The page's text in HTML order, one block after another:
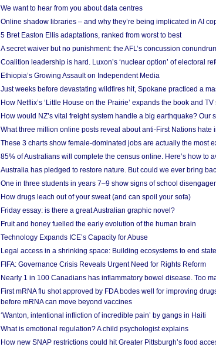
We want to hear from you about data centres
Online shadow libraries – and why they’re being implicated in AI
5 Bret Easton Ellis adaptations, ranked from worst to best
A secret waiver but no punishment: the AFL’s concussion
Coalition leadership is hard. Luxon’s ‘nuclear option’ of electoral
Ethiopia’s Growing Assault on Independent Media
Just weeks before devastating wildfires hit, Spokane practiced a
How Netflix’s ‘Little House on the Prairie’ expands the book and
How would NZ’s vital freight system handle a big earthquake? Our
What three million online posts reveal about anti-First Nations hate
These 3 charts show female-dominated jobs are actually the most
85% of Australians will complete the census online. Here’s how to
Australia has pledged to restore nature. But could we ever bring
One in three students in years 7–9 show signs of school
How drugs leach out of your sweat (and can spoil your sofa)
Friday essay: is there a great Australian graphic novel?
Fruit and honey fuelled the early evolution of the human brain
Technology Expands ICE’s Capacity for Abuse
Legal access in a shrinking space: Building ecosystems to end
FIFA: Governance Crisis Reveals Urgent Need for Rights Reform
Nearly 1 in 100 Canadians has inflammatory bowel disease. Too
First mRNA flu shot approved by FDA bodes well for improving
before mRNA can move beyond vaccines
‘Wanton, intentional infliction of incredible pain’ by gangs in Haiti
What is emotional regulation? A child psychologist explains
How new SNAP restrictions could hit Greater Pittsburgh’s food